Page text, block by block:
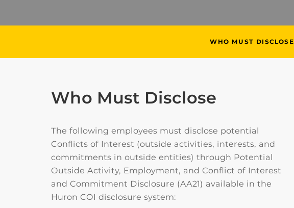
WHO MUST DISCLOSE
Who Must Disclose
The following employees must disclose potential
Conflicts of Interest (outside activities, interests, and
commitments in outside entities) through Potential
Outside Activity, Employment, and Conflict of Interest
and Commitment Disclosure (AA21) available in the
Huron COI disclosure system: